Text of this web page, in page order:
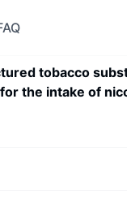
tobacco
the intake of